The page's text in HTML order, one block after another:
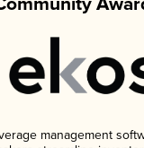
management